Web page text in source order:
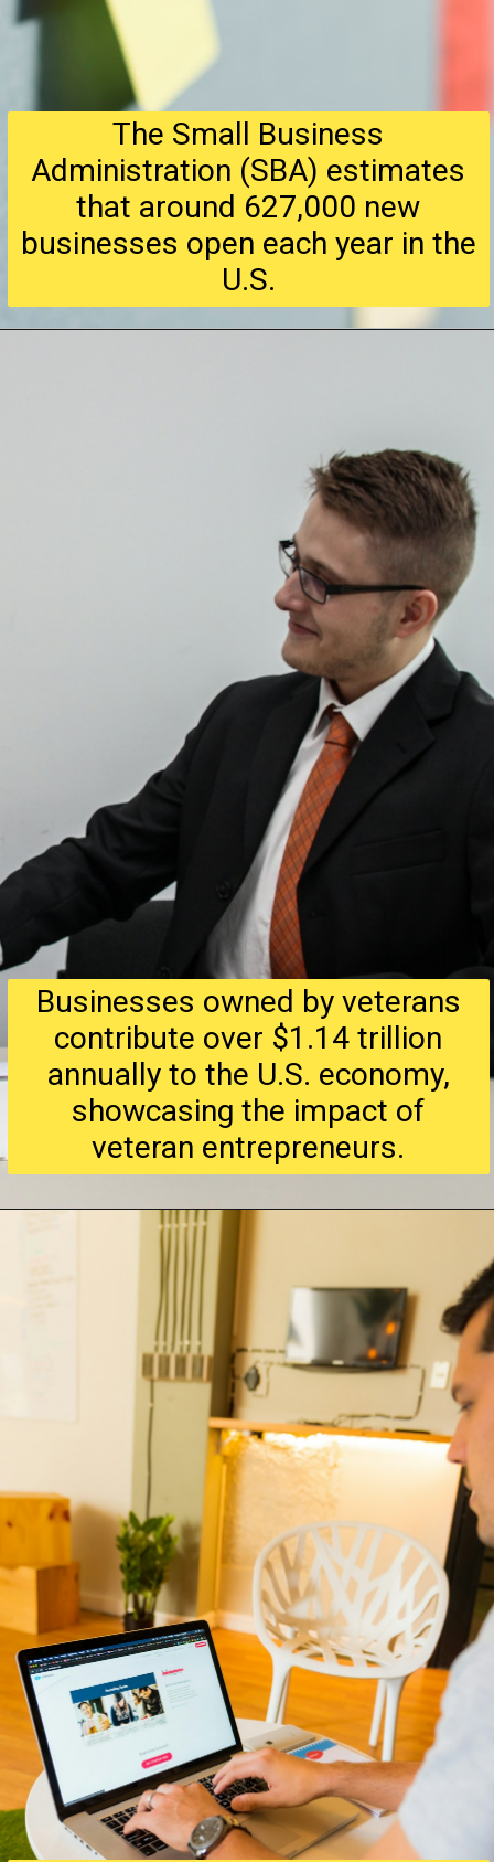
The Small Business
Administration (SBA) estimates
that around 627,000 new
businesses open each year in the
U.S.
Businesses owned by veterans
contribute over $1.14 trillion
annually to the U.S. economy,
showcasing the impact of
veteran entrepreneurs.